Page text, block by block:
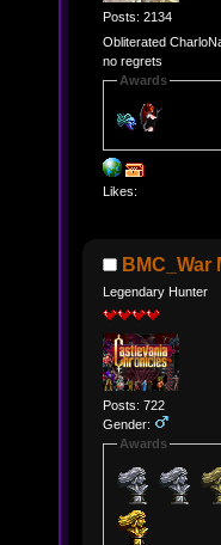
Posts: 2134
Obliterated
no regrets
Awards
Likes:
BMC_War
Legendary Hunter
Posts: 722
Gender:
Awards